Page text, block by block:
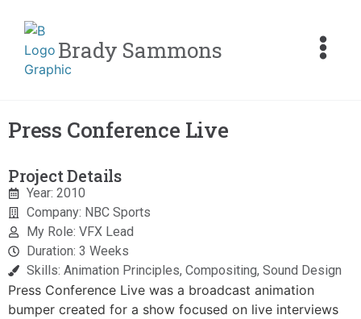
Brady Sammons
Press Conference Live
Project Details
Year: 2010
Company: NBC Sports
My Role: VFX Lead
Duration: 3 Weeks
Skills: Animation Principles, Compositing, Sound Design
Press Conference Live was a broadcast animation
bumper created for a show focused on live interviews